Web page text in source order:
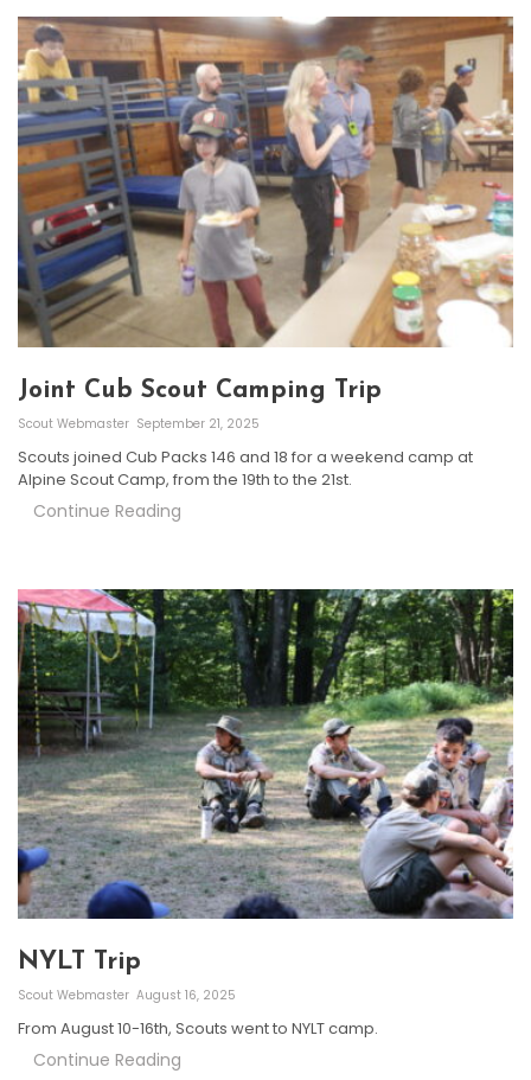
Joint Cub Scout Camping Trip
Scout Webmaster September 21, 2025
Scouts joined Cub Packs 146 and 18 for a weekend camp at
Alpine Scout Camp, from the 19th to the 21st.
Continue Reading
NYLT Trip
Scout Webmaster August 16, 2025
From August 10-16th, Scouts went to NYLT camp.
Continue Reading